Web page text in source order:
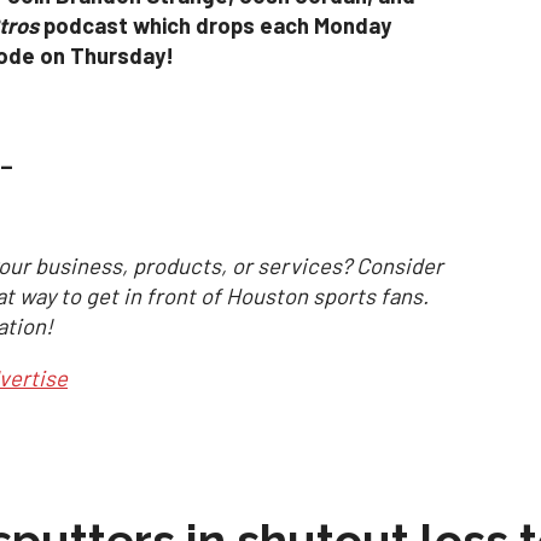
podcast which drops each Monday
on Thursday!
business, products, or services? Consider
way to get in front of Houston sports fans.